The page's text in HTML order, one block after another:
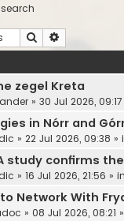
Search
zegel Kreta
» 30 Jul 2026, 09:17
in Nórr and
» 22 Jul 2026, 09:38 »
study confirms
» 16 Jul 2026, 21:56 » in
Network With
» 08 Jul 2026, 08:21